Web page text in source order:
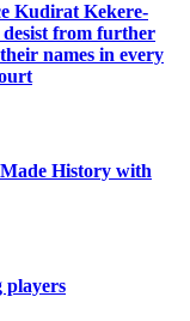
Kudirat Kekere-
from further
names in every
History with
players